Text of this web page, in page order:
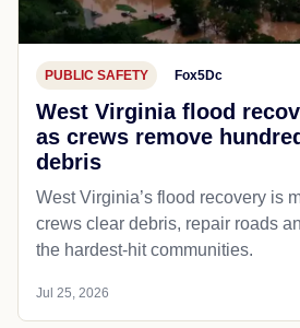
PUBLIC SAFETY Fox5Dc
West Virginia flood
as crews remove
debris
West Virginia’s flood recovery is
crews clear debris, repair roads
the hardest-hit communities.
Jul 25, 2026